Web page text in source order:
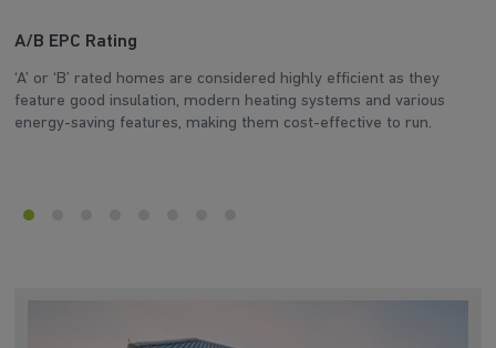
A/B EPC Rating
‘A’ or ‘B’ rated homes are considered highly efficient as they
feature good insulation, modern heating systems and various
energy-saving features, making them cost-effective to run.